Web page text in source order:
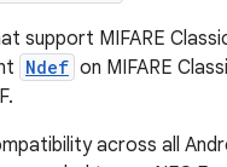
support MIFARE
Ndef on MIFARE
across all